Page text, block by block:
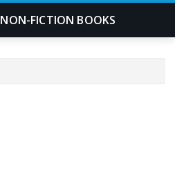
NON-FICTION BOOKS